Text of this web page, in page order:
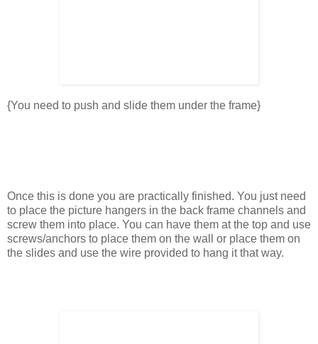
{You need to push and slide them under the frame}
Once this is done you are practically finished. You just need
to place the picture hangers in the back frame channels and
screw them into place. You can have them at the top and use
screws/anchors to place them on the wall or place them on
the slides and use the wire provided to hang it that way.